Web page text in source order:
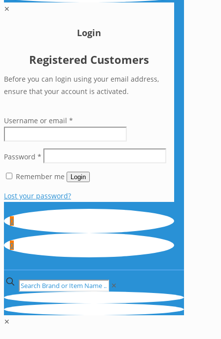
✕
Login
Registered Customers
Before you can login using your email address,
ensure that your account is activated.
Username or email *
Password *
Remember me Login
Lost your password?
0
0
✕
✕